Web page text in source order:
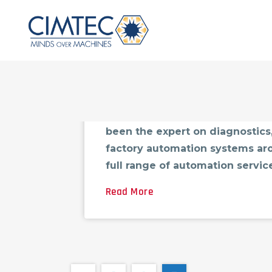
been the expert on
factory automation systems
full range of automation
Read More